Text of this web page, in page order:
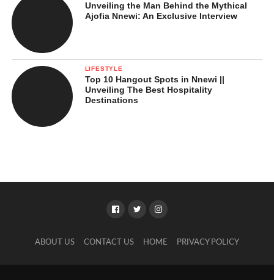
Unveiling the Man Behind the Mythical
Ajofia Nnewi: An Exclusive Interview
LIFESTYLE
Top 10 Hangout Spots in Nnewi ||
Unveiling The Best Hospitality
Destinations
ABOUT US CONTACT US HOME PRIVACY POLICY